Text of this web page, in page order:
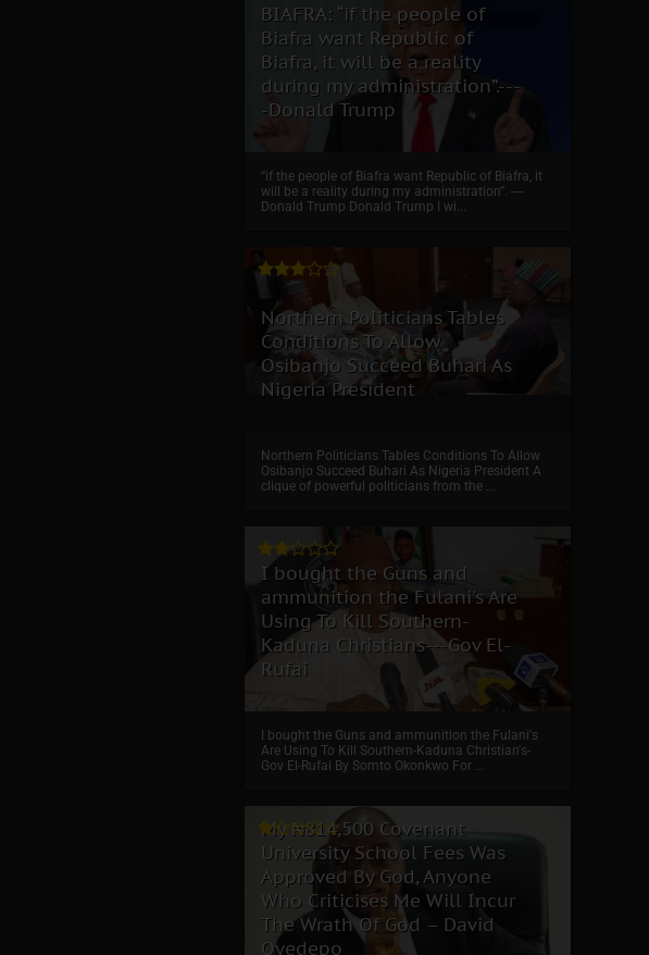
BIAFRA: “if the people of
Biafra want Republic of
Biafra, it will be a reality
during my administration”.---
-Donald Trump
“if the people of Biafra want Republic of Biafra, it
will be a reality during my administration”. ----
Donald Trump Donald Trump I wi...
Northern Politicians Tables
Conditions To Allow
Osibanjo Succeed Buhari As
Nigeria President
Northern Politicians Tables Conditions To Allow
Osibanjo Succeed Buhari As Nigeria President A
clique of powerful politicians from the ...
I bought the Guns and
ammunition the Fulani's Are
Using To Kill Southern-
Kaduna Christians---Gov El-
Rufai
I bought the Guns and ammunition the Fulani's
Are Using To Kill Southern-Kaduna Christian's-
Gov El-Rufai By Somto Okonkwo For ...
My ₦814,500 Covenant
University School Fees Was
Approved By God, Anyone
Who Criticises Me Will Incur
The Wrath Of God – David
Oyedepo